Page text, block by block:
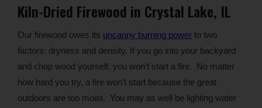
Kiln-Dried Firewood in Crystal Lake, IL
Our firewood owes its uncanny burning power to two
factors: dryness and density. If you go into your backyard
and chop wood yourself, you won’t start a fire. No matter
how hard you try, a fire won’t start because the great
outdoors are too moist. You may as well be lighting water